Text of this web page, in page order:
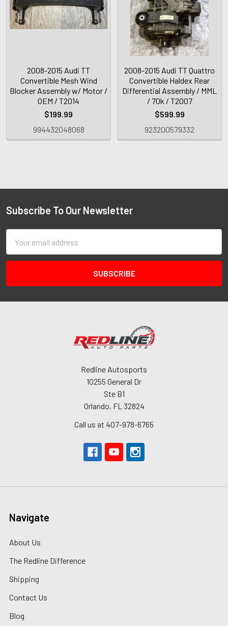
2008-2015 Audi TT
Convertible Mesh Wind
Blocker Assembly w/ Motor /
OEM / T2014
$199.99
994432048068
2008-2015 Audi TT Quattro
Convertible Haldex Rear
Differential Assembly / MML
/ 70k / T2007
$599.99
923200579332
Subscribe To Our Newsletter
Address
Redline Autosports
10255 General Dr
Ste B1
Orlando, FL 32824
Call us at 407-978-6765
Navigate
About Us
The Redline Difference
Shipping
Contact Us
Blog